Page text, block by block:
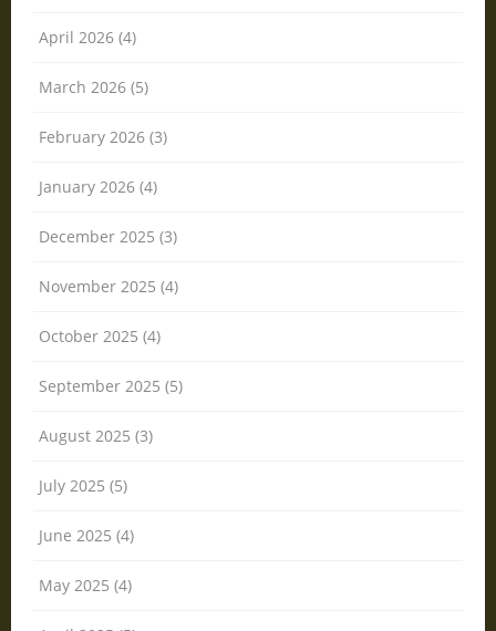
April 2026 (4)
March 2026 (5)
February 2026 (3)
January 2026 (4)
December 2025 (3)
November 2025 (4)
October 2025 (4)
September 2025 (5)
August 2025 (3)
July 2025 (5)
June 2025 (4)
May 2025 (4)